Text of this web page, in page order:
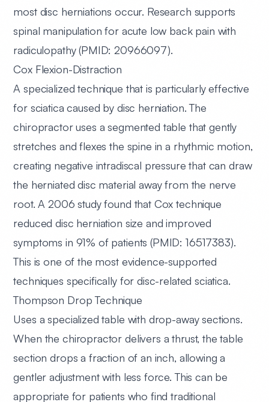
most disc herniations occur. Research supports
spinal manipulation for acute low back pain with
radiculopathy (PMID: 20966097).
Cox Flexion-Distraction
A specialized technique that is particularly effective
for sciatica caused by disc herniation. The
chiropractor uses a segmented table that gently
stretches and flexes the spine in a rhythmic motion,
creating negative intradiscal pressure that can draw
the herniated disc material away from the nerve
root. A 2006 study found that Cox technique
reduced disc herniation size and improved
symptoms in 91% of patients (PMID: 16517383).
This is one of the most evidence-supported
techniques specifically for disc-related sciatica.
Thompson Drop Technique
Uses a specialized table with drop-away sections.
When the chiropractor delivers a thrust, the table
section drops a fraction of an inch, allowing a
gentler adjustment with less force. This can be
appropriate for patients who find traditional